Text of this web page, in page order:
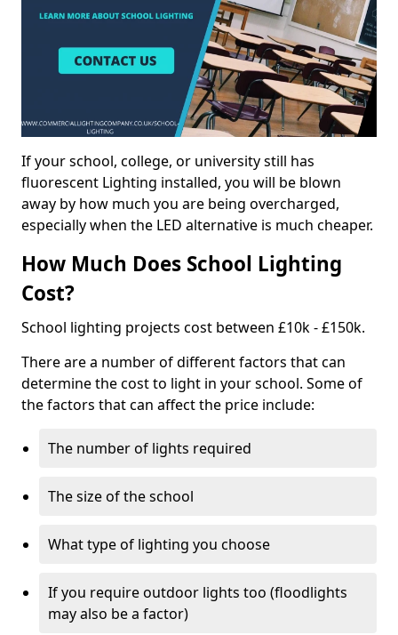
If your school, college, or university still has
fluorescent Lighting installed, you will be blown
away by how much you are being overcharged,
especially when the LED alternative is much cheaper.
How Much Does School Lighting
Cost?
School lighting projects cost between £10k - £150k.
There are a number of different factors that can
determine the cost to light in your school. Some of
the factors that can affect the price include:
The number of lights required
The size of the school
What type of lighting you choose
If you require outdoor lights too (floodlights
may also be a factor)